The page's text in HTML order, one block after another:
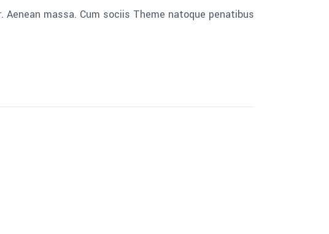
massa. Cum sociis Theme natoque penatibus